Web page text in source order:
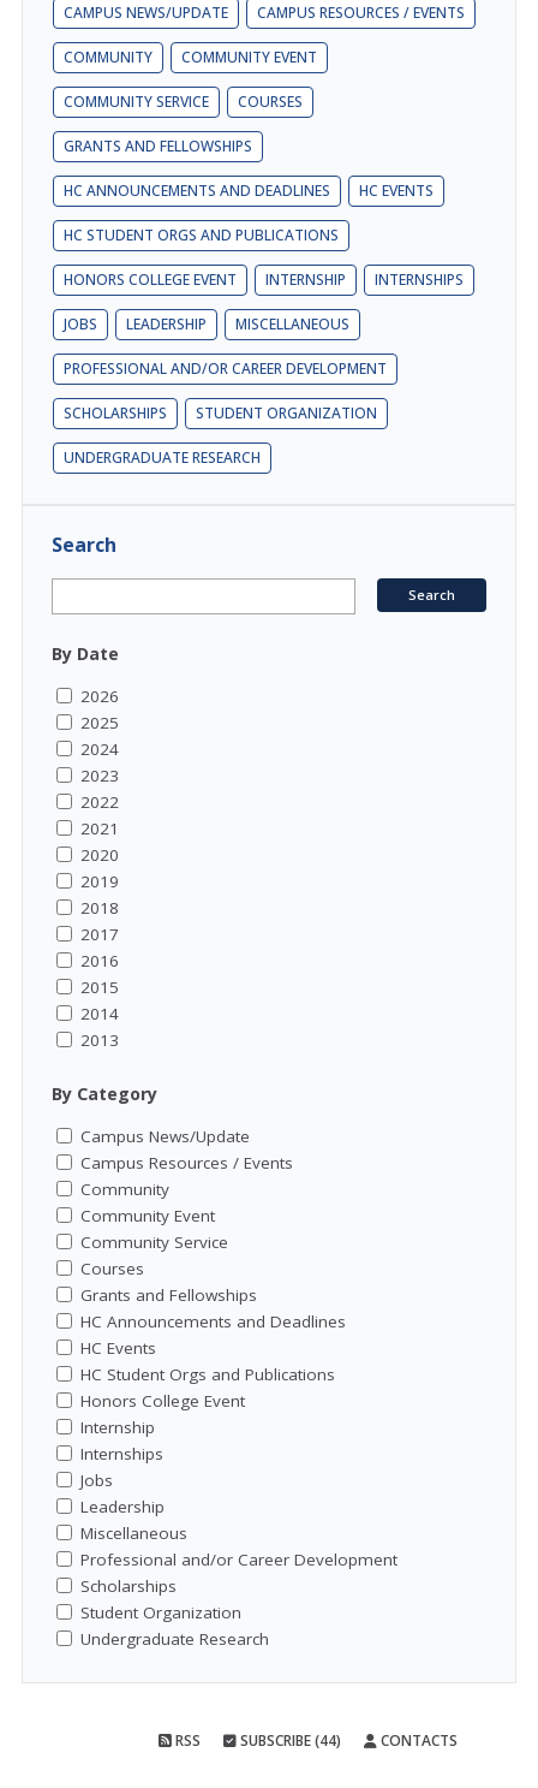
CAMPUS NEWS/UPDATE CAMPUS RESOURCES / EVENTS
COMMUNITY COMMUNITY EVENT
COMMUNITY SERVICE COURSES
GRANTS AND FELLOWSHIPS
HC ANNOUNCEMENTS AND DEADLINES HC EVENTS
HC STUDENT ORGS AND PUBLICATIONS
HONORS COLLEGE EVENT INTERNSHIP INTERNSHIPS
JOBS LEADERSHIP MISCELLANEOUS
PROFESSIONAL AND/OR CAREER DEVELOPMENT
SCHOLARSHIPS STUDENT ORGANIZATION
UNDERGRADUATE RESEARCH
Search
By Date
2026
2025
2024
2023
2022
2021
2020
2019
2018
2017
2016
2015
2014
2013
By Category
Campus News/Update
Campus Resources / Events
Community
Community Event
Community Service
Courses
Grants and Fellowships
HC Announcements and Deadlines
HC Events
HC Student Orgs and Publications
Honors College Event
Internship
Internships
Jobs
Leadership
Miscellaneous
Professional and/or Career Development
Scholarships
Student Organization
Undergraduate Research
RSS SUBSCRIBE (44) CONTACTS